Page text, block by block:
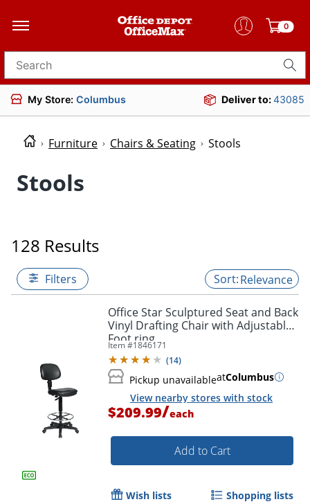
0
Search for products
My Store: Columbus Deliver to:43085
Furniture Chairs & Seating Stools
Stools
128 Results
Filters Relevance
Office Star Sculptured Seat and Back
Vinyl Drafting Chair with Adjustable
Foot ring
Item #1846171
(14)
Pickup unavailableatColumbus
View nearby stores with stock
$209.99/each
Add to Cart
Wish lists Shopping lists